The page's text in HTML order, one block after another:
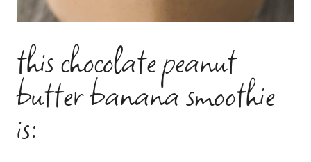
this chocolate peanut
butter banana smoothie
is: